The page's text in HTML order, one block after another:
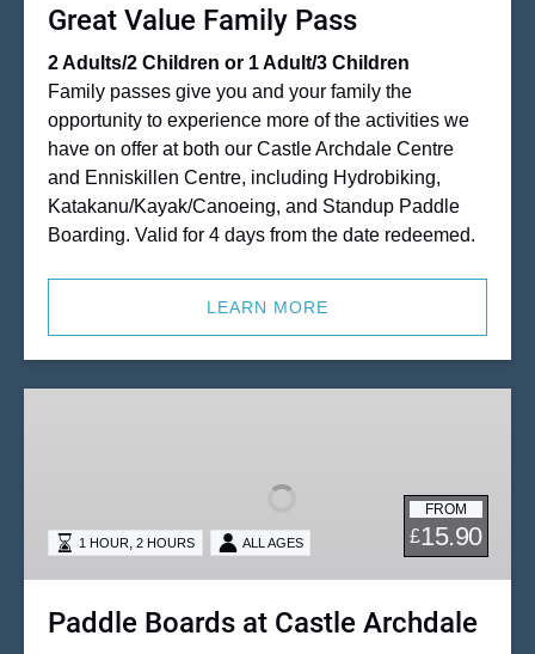
Great Value Family Pass
2 Adults/2 Children or 1 Adult/3 Children
Family passes give you and your family the
opportunity to experience more of the activities we
have on offer at both our Castle Archdale Centre
and Enniskillen Centre, including Hydrobiking,
Katakanu/Kayak/Canoeing, and Standup Paddle
Boarding. Valid for 4 days from the date redeemed.
LEARN MORE
FROM
£15.90
1 HOUR,2 HOURS ALL AGES
Paddle Boards at Castle Archdale